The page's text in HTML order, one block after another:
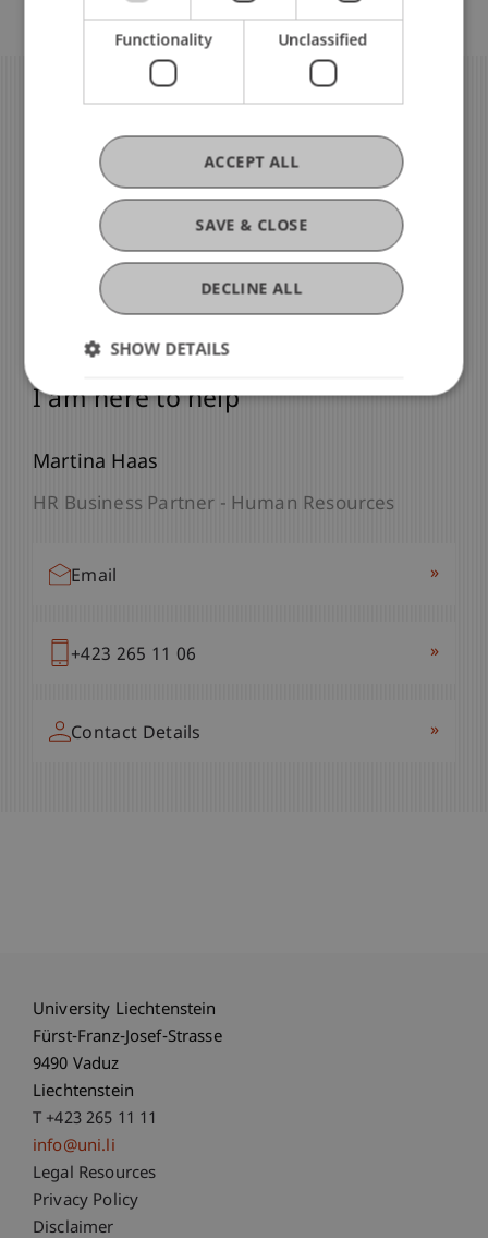
Any Questions?
I am here to help
Martina Haas
HR Business Partner - Human Resources
Email »
+423 265 11 06 »
Contact Details »
University Liechtenstein
Fürst-Franz-Josef-Strasse
9490 Vaduz
Liechtenstein
T +423 265 11 11
info@uni.li
Fußzeile Rechtliche Hinweise
Legal Resources
Privacy Policy
Disclaimer
Functionality Unclassified
SAVE & CLOSE
ACCEPT ALL
DECLINE ALL
SHOW DETAILS